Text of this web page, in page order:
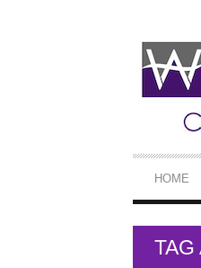
HOME
TAG